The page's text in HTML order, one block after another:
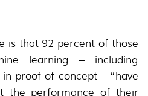
is that 92 percent of those
learning – including
proof of concept – “have
the performance of their